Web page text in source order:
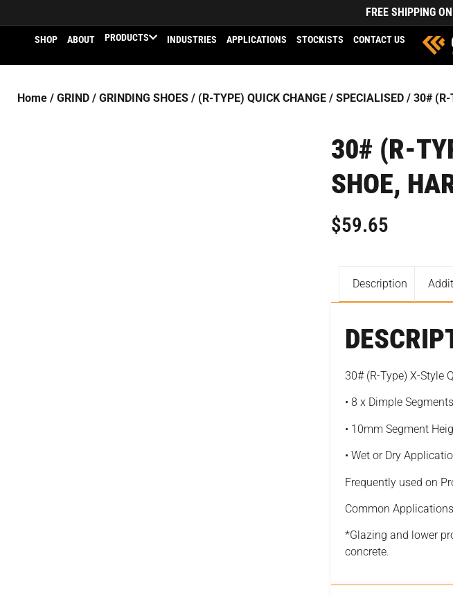
FREE SHIPPING
SHOP ABOUT PRODUCTS INDUSTRIES APPLICATIONS STOCKISTS CONTACT US
Home / GRIND / GRINDING SHOES / (R-TYPE) QUICK CHANGE / SPECIALISED / 30# (R-
30# (R-
SHOE,
$59.65
Description
30# (R-Type) X-Style
• 8 x Dimple
• 10mm Segment
• Wet or Dry
Frequently used on
Common
*Glazing and lower
concrete.